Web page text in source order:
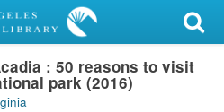
: 50 reasons to visit
park (2016)